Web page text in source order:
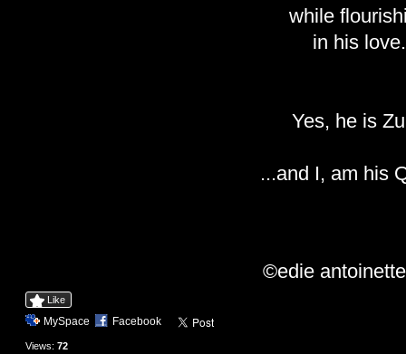
while
in his love.
Yes, he is
...and I, am his
©edie
Like
MySpace Facebook
Views: 72